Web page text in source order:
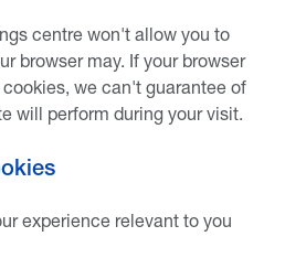
centre won't allow you to
browser may. If your browser
we can't guarantee of
will perform during your visit.
experience relevant to you